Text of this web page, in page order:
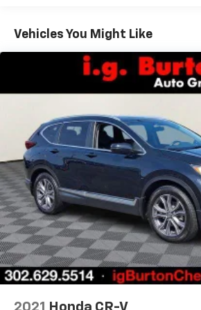
to load large items. With 50-50
row seats, it all fits.
60-40 folding rear seat - Down
Sometimes you need a little
40 split folding rear seat
versatility so you can load
multiple combinations. Fold one
items and still have room for your
fold both sides down to load
40 folding rear seat, it all fits.
7 passenger seating - The more
you need to transport a group of
them up and make multiple trips.
at the same time! There’s plenty
seating for 7 passengers, so load
head out.
generous room and comfort.
Vehicles You Might Like